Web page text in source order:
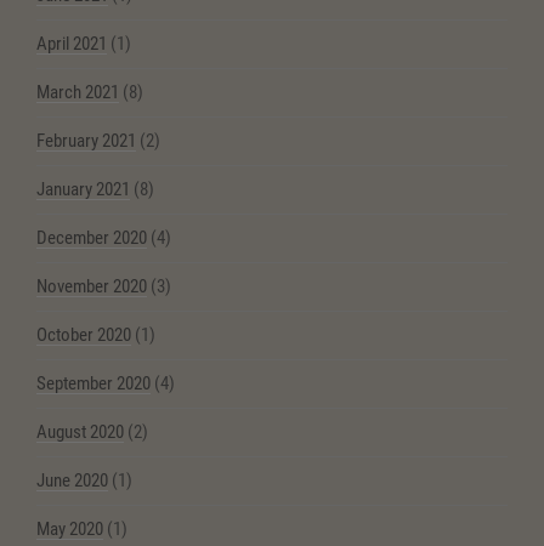
April 2021 (1)
March 2021 (8)
February 2021 (2)
January 2021 (8)
December 2020 (4)
November 2020 (3)
October 2020 (1)
September 2020 (4)
August 2020 (2)
June 2020 (1)
May 2020 (1)